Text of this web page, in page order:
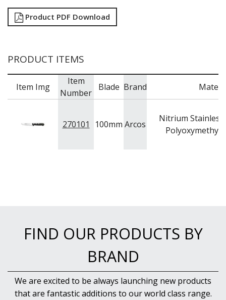
KITCHEN UTENSILS
LAVA CAST IRON COOKWARE
MATTING
NON-STICK BAKEWARE
PASTA COOKERS
PRESENTATION PIECES
SIEVES & SIFTERS
SILICON MOULDS
SQUEEZE BOTTLES
THERMOMETERS AND TIMERS
TONGS
Product PDF Download
PRODUCT ITEMS
Item Img
Item
Number
Blade Brand
270101 100mm Arcos
Nitrium Stainless
FIND OUR PRODUCTS BY
BRAND
We are excited to be always launching new products
that are fantastic additions to our world class range.